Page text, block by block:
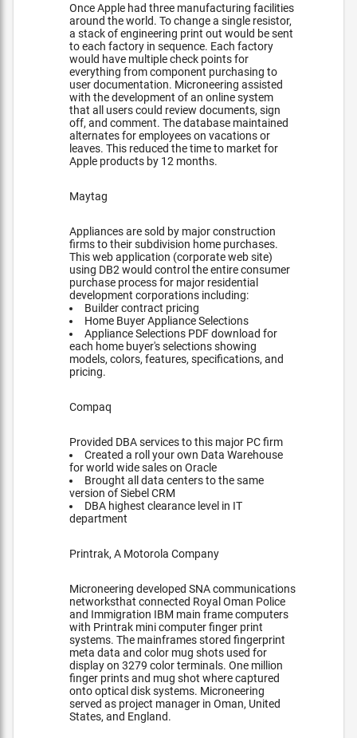
Once Apple had three manufacturing facilities
around the world. To change a single resistor,
a stack of engineering print out would be sent
to each factory in sequence. Each factory
would have multiple check points for
everything from component purchasing to
user documentation. Microneering assisted
with the development of an online system
that all users could review documents, sign
off, and comment. The database maintained
alternates for employees on vacations or
leaves. This reduced the time to market for
Apple products by 12 months.
Maytag
Appliances are sold by major construction
firms to their subdivision home purchases.
This web application (corporate web site)
using DB2 would control the entire consumer
purchase process for major residential
development corporations including:
Builder contract pricing
Home Buyer Appliance Selections
Appliance Selections PDF download for
each home buyer's selections showing
models, colors, features, specifications, and
pricing.
Compaq
Provided DBA services to this major PC firm
Created a roll your own Data Warehouse
for world wide sales on Oracle
Brought all data centers to the same
version of Siebel CRM
DBA highest clearance level in IT
department
Printrak, A Motorola Company
Microneering developed SNA communications
networksthat connected Royal Oman Police
and Immigration IBM main frame computers
with Printrak mini computer finger print
systems. The mainframes stored fingerprint
meta data and color mug shots used for
display on 3279 color terminals. One million
finger prints and mug shot where captured
onto optical disk systems. Microneering
served as project manager in Oman, United
States, and England.